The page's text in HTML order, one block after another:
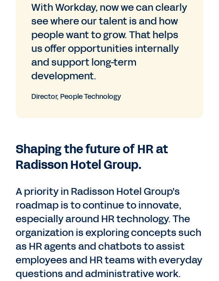
With Workday, now we can clearly
see where our talent is and how
people want to grow. That helps
us offer opportunities internally
and support long-term
development.
Director, People Technology
Shaping the future of HR at
Radisson Hotel Group.
A priority in Radisson Hotel Group's
roadmap is to continue to innovate,
especially around HR technology. The
organization is exploring concepts such
as HR agents and chatbots to assist
employees and HR teams with everyday
questions and administrative work.